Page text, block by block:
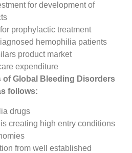
for development of
prophylactic treatment
hemophilia patients
product market
expenditure
Global Bleeding Disorders
follows:
drugs
creating high entry conditions
from well established